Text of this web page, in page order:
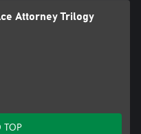
Attorney Trilogy
TOP